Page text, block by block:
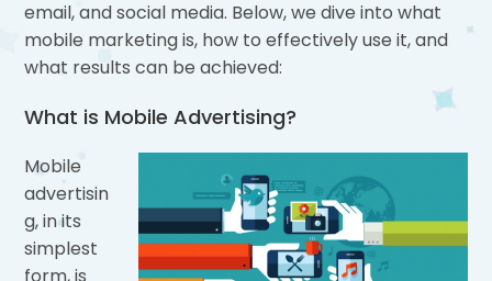
email, and social media. Below, we dive into what
mobile marketing is, how to effectively use it, and
what results can be achieved:
What is Mobile Advertising?
Mobile
advertisin
g, in its
simplest
form, is